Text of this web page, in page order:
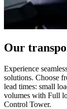
Our
Experience
solutions. Choose
lead times: small
volumes with Full
Control Tower.